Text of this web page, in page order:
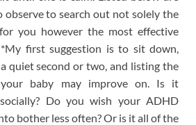
observe to search out not solely the
you however the most effective
first suggestion is to sit down,
quiet second or two, and listing the
baby may improve on. Is it
Do you wish your ADHD
bother less often? Or is it all of the